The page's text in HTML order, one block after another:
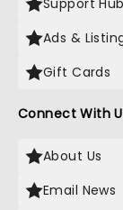
Support Hub
Ads &
Gift Cards
Connect With
About Us
Email News